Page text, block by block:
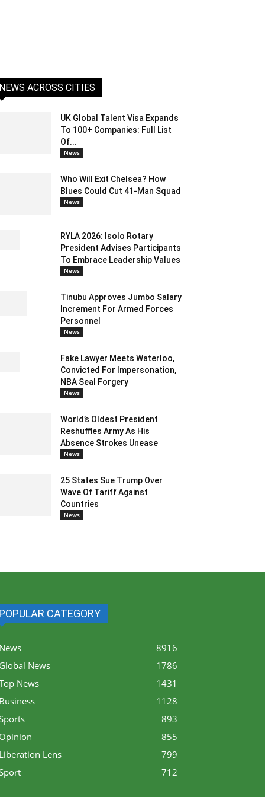
NEWS ACROSS CITIES
UK Global Talent Visa Expands
To 100+ Companies: Full List
Of...
News
Who Will Exit Chelsea? How
Blues Could Cut 41-Man Squad
News
RYLA 2026: Isolo Rotary
President Advises Participants
To Embrace Leadership Values
News
Tinubu Approves Jumbo Salary
Increment For Armed Forces
Personnel
News
Fake Lawyer Meets Waterloo,
Convicted For Impersonation,
NBA Seal Forgery
News
World’s Oldest President
Reshuffles Army As His
Absence Strokes Unease
News
25 States Sue Trump Over
Wave Of Tariff Against
Countries
News
POPULAR CATEGORY
News
8916
Global News
1786
News
1431
Business
1128
893
Opinion
855
Liberation Lens
799
712